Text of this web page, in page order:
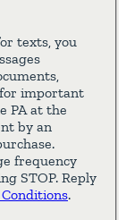
texts, you
important
PA at the
by an
frequency
STOP. Reply
.